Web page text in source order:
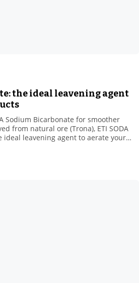
the ideal leavening agent
Sodium Bicarbonate for smoother
from natural ore (Trona), ETI SODA
leavening agent to aerate your
goods, pastries, and danishes, the
is trapped by gluten and
dough […]